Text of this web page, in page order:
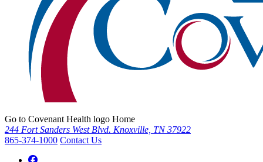
Go to Covenant Health logo Home
244 Fort Sanders West Blvd. Knoxville, TN 37922
865-374-1000 Contact Us